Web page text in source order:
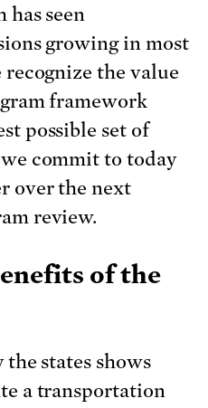
has seen
growing in most
recognize the value
framework
possible set of
commit to today
over the next
review.
of the
the states shows
a transportation